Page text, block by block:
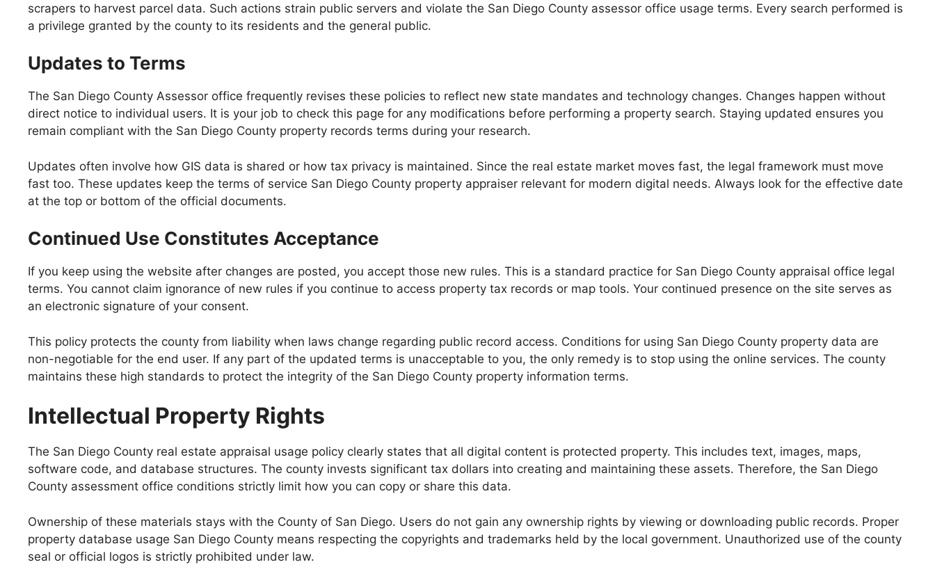
scrapers to harvest parcel data. Such actions strain public servers and violate the San Diego County assessor office usage terms. Every search performed is
a privilege granted by the county to its residents and the general public.
Updates to Terms
The San Diego County Assessor office frequently revises these policies to reflect new state mandates and technology changes. Changes happen without
direct notice to individual users. It is your job to check this page for any modifications before performing a property search. Staying updated ensures you
remain compliant with the San Diego County property records terms during your research.
Updates often involve how GIS data is shared or how tax privacy is maintained. Since the real estate market moves fast, the legal framework must move
fast too. These updates keep the terms of service San Diego County property appraiser relevant for modern digital needs. Always look for the effective date
at the top or bottom of the official documents.
Continued Use Constitutes Acceptance
If you keep using the website after changes are posted, you accept those new rules. This is a standard practice for San Diego County appraisal office legal
terms. You cannot claim ignorance of new rules if you continue to access property tax records or map tools. Your continued presence on the site serves as
an electronic signature of your consent.
This policy protects the county from liability when laws change regarding public record access. Conditions for using San Diego County property data are
non-negotiable for the end user. If any part of the updated terms is unacceptable to you, the only remedy is to stop using the online services. The county
maintains these high standards to protect the integrity of the San Diego County property information terms.
Intellectual Property Rights
The San Diego County real estate appraisal usage policy clearly states that all digital content is protected property. This includes text, images, maps,
software code, and database structures. The county invests significant tax dollars into creating and maintaining these assets. Therefore, the San Diego
County assessment office conditions strictly limit how you can copy or share this data.
Ownership of these materials stays with the County of San Diego. Users do not gain any ownership rights by viewing or downloading public records. Proper
property database usage San Diego County means respecting the copyrights and trademarks held by the local government. Unauthorized use of the county
seal or official logos is strictly prohibited under law.